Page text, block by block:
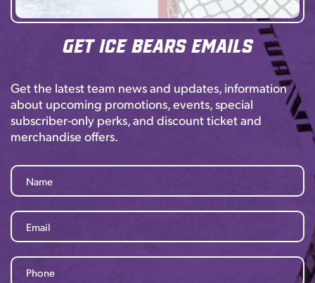
Get Ice Bears Emails
Get the latest team news and updates, information
about upcoming promotions, events, special
subscriber-only perks, and discount ticket and
merchandise offers.